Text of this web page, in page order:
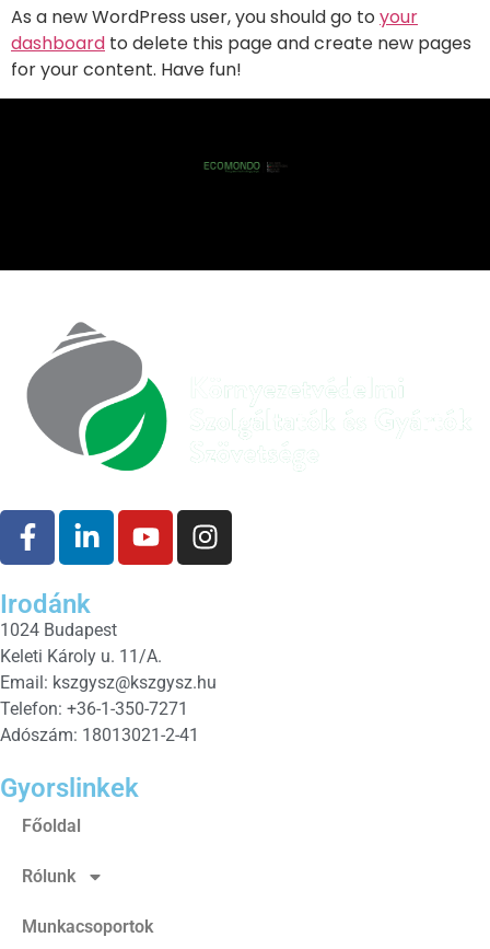
As a new WordPress user, you should go to your
dashboard to delete this page and create new pages
for your content. Have fun!
Irodánk
1024 Budapest
Keleti Károly u. 11/A.
Email: kszgysz@kszgysz.hu
Telefon: +36-1-350-7271
Adószám: 18013021-2-41
Gyorslinkek
Főoldal
Rólunk
Munkacsoportok